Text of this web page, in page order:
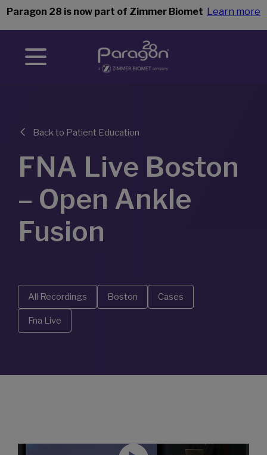
Paragon 28 is now part of Zimmer Biomet Learn more
Back to Patient Education
FNA Live Boston
– Open Ankle
Fusion
All Recordings Boston Cases
Fna Live